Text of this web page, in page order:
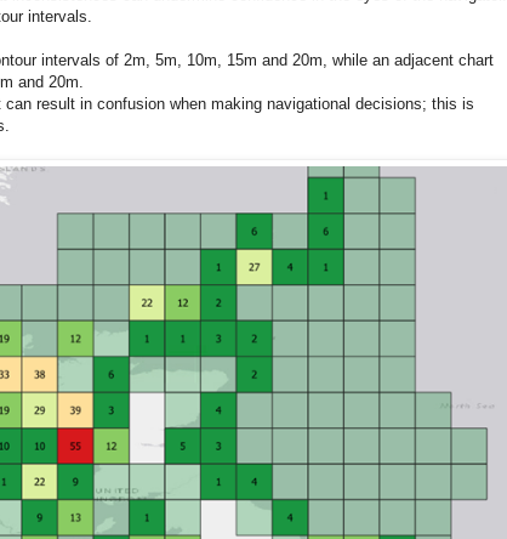
intervals.
intervals of 2m, 5m, 10m, 15m and 20m, while an adjacent chart
and 20m.
result in confusion when making navigational decisions; this is